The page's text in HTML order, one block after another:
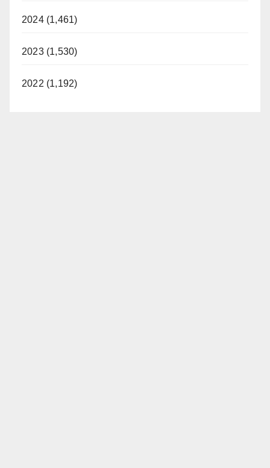
2024 (1,461)
2023 (1,530)
2022 (1,192)